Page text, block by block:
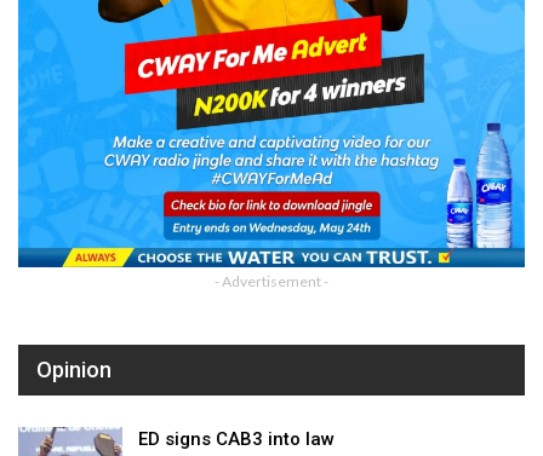
- Advertisement -
Opinion
ED signs CAB3 into law